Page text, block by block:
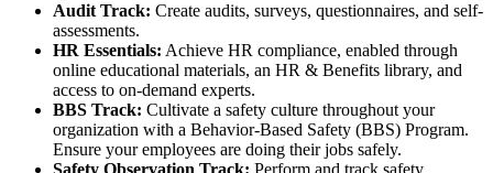
Audit Track: Create audits, surveys, questionnaires, and self-
assessments.
HR Essentials: Achieve HR compliance, enabled through
online educational materials, an HR & Benefits library, and
access to on-demand experts.
BBS Track: Cultivate a safety culture throughout your
organization with a Behavior-Based Safety (BBS) Program.
Ensure your employees are doing their jobs safely.
Safety Observation Track: Perform and track safety